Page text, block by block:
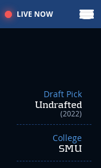
LIVE NOW
Draft Pick
Undrafted
(2022)
College
SMU